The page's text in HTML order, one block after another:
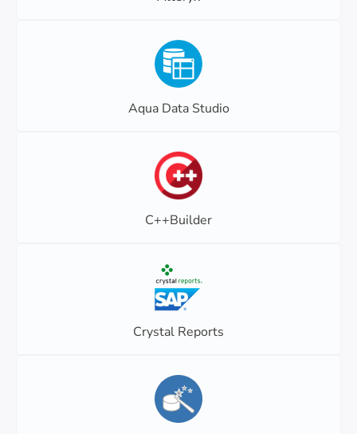
Aqua Data Studio
C++Builder
Crystal Reports